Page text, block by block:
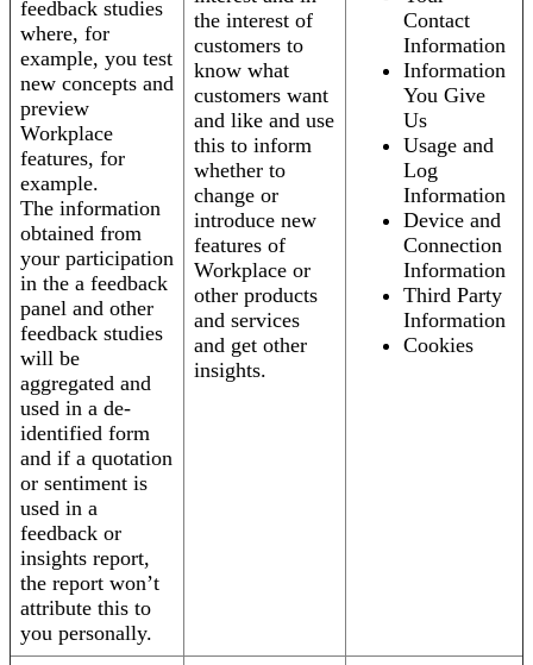
feedback studies
where, for
example, you test
new concepts and
preview
Workplace
features, for
example.
The information
obtained from
your participation
in the a feedback
panel and other
feedback studies
will be
aggregated and
used in a de-
identified form
and if a quotation
or sentiment is
used in a
feedback or
insights report,
the report won’t
attribute this to
you personally.
the interest of
customers to
know what
customers want
and like and use
this to inform
whether to
change or
introduce new
features of
Workplace or
other products
and services
and get other
insights.
Contact
Information
Information
You Give
Us
Usage and
Log
Information
Device and
Connection
Information
Third Party
Information
Cookies